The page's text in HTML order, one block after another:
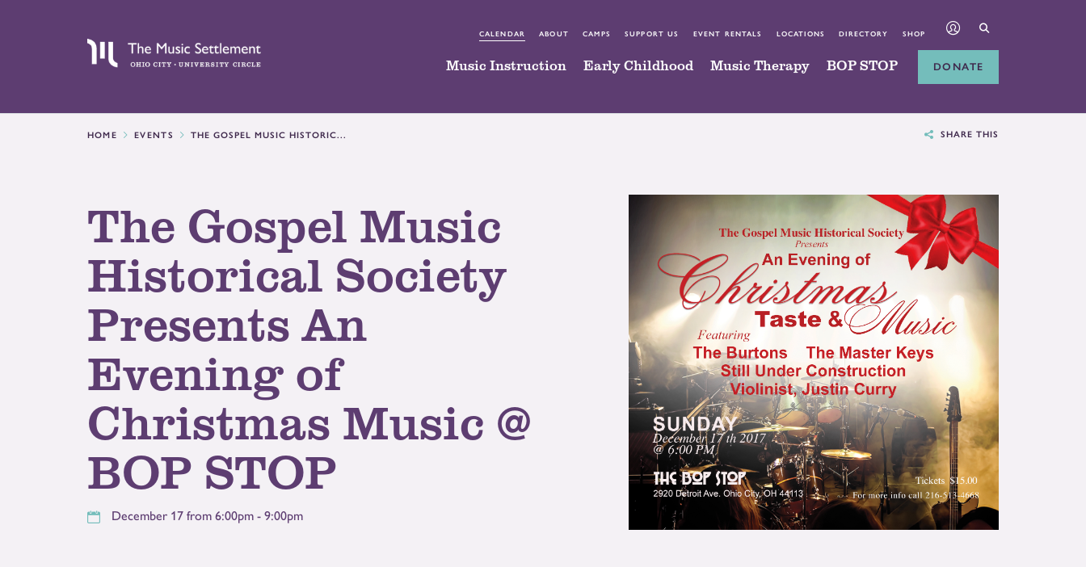
CALENDAR ABOUT CAMPS SUPPORT US EVENT RENTALS LOCATIONS DIRECTORY SHOP
Music Instruction Early Childhood Music Therapy BOP STOP DONATE
HOME EVENTS THE GOSPEL MUSIC HISTORIC... SHARE THIS
The Gospel Music
Historical Society
Presents An
Evening of
Christmas Music @
BOP STOP
December 17 from 6:00pm - 9:00pm